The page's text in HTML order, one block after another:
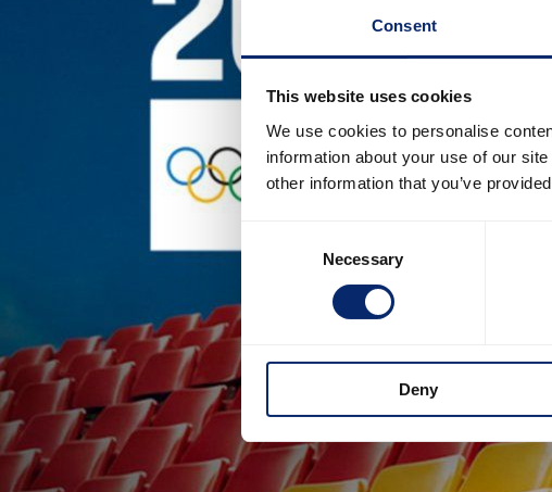
Consent
This website uses cookies
We use cookies to personalise
information about your use of our
other information that you’ve
Necessary
Deny